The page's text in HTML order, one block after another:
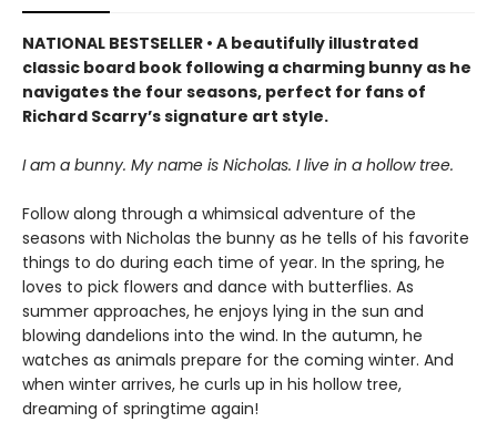
NATIONAL BESTSELLER • A beautifully illustrated
classic board book following a charming bunny as he
navigates the four seasons, perfect for fans of
Richard Scarry’s signature art style.
I am a bunny. My name is Nicholas. I live in a hollow tree.
Follow along through a whimsical adventure of the
seasons with Nicholas the bunny as he tells of his favorite
things to do during each time of year. In the spring, he
loves to pick flowers and dance with butterflies. As
summer approaches, he enjoys lying in the sun and
blowing dandelions into the wind. In the autumn, he
watches as animals prepare for the coming winter. And
when winter arrives, he curls up in his hollow tree,
dreaming of springtime again!